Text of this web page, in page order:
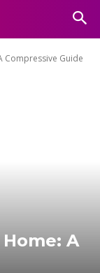
Compressive Guide
A